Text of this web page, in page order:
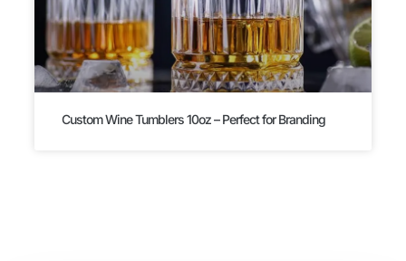
Custom Wine Tumblers 10oz – Perfect for Branding